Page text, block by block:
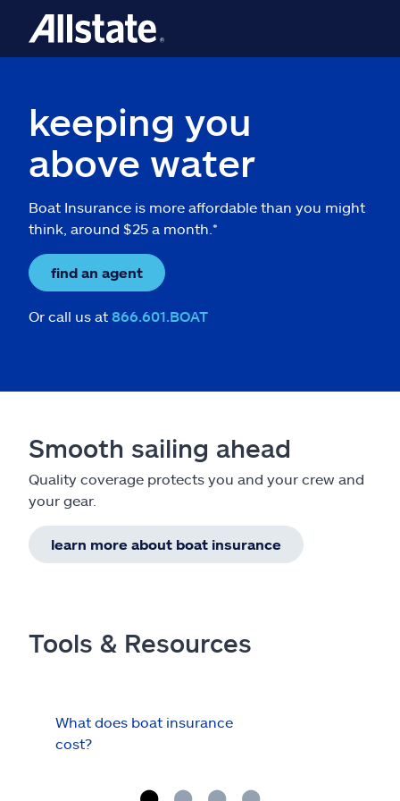
keeping you
above water
Boat Insurance is more affordable than you might
think, around $25 a month.*
find an agent
Or call us at 866.601.BOAT
Smooth sailing ahead
Quality coverage protects you and your crew and
your gear.
learn more about boat insurance
Tools & Resources
What does boat insurance
cost?